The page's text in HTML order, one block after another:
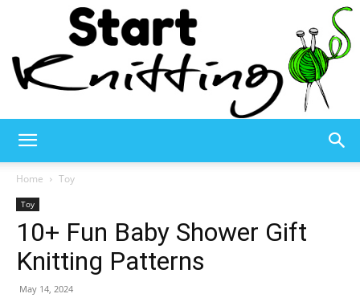
Knitting
Home Toy
Toy
10+ Fun Baby Shower Gift
Knitting Patterns
May 14, 2024